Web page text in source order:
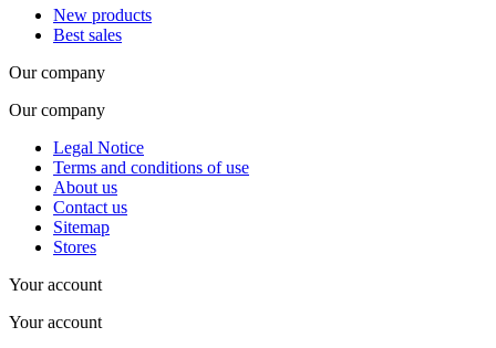
New products
Best sales
Our company
Our company
Legal Notice
Terms and conditions of use
About us
Contact us
Sitemap
Stores
Your account
Your account